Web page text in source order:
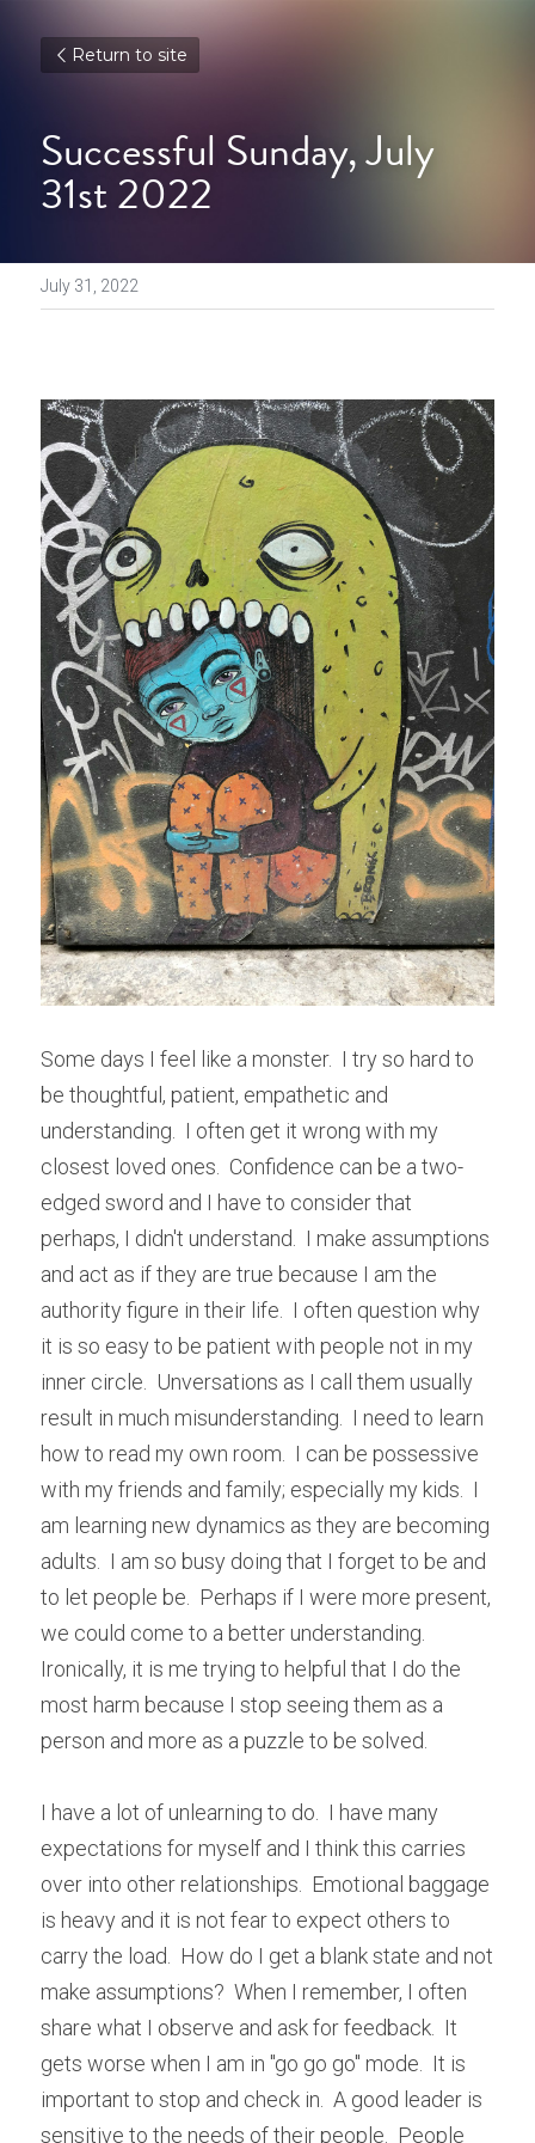
Return to site
Successful Sunday, July
31st 2022
July 31, 2022
Some days I feel like a monster.  I try so hard to
be thoughtful, patient, empathetic and
understanding.  I often get it wrong with my
closest loved ones.  Confidence can be a two-
edged sword and I have to consider that
perhaps, I didn't understand.  I make assumptions
and act as if they are true because I am the
authority figure in their life.  I often question why
it is so easy to be patient with people not in my
inner circle.  Unversations as I call them usually
result in much misunderstanding.  I need to learn
how to read my own room.  I can be possessive
with my friends and family; especially my kids.  I
am learning new dynamics as they are becoming
adults.  I am so busy doing that I forget to be and
to let people be.  Perhaps if I were more present,
we could come to a better understanding.
Ironically, it is me trying to helpful that I do the
most harm because I stop seeing them as a
person and more as a puzzle to be solved.
I have a lot of unlearning to do.  I have many
expectations for myself and I think this carries
over into other relationships.  Emotional baggage
is heavy and it is not fear to expect others to
carry the load.  How do I get a blank state and not
make assumptions?  When I remember, I often
share what I observe and ask for feedback.  It
gets worse when I am in "go go go" mode.  It is
important to stop and check in.  A good leader is
sensitive to the needs of their people.  People